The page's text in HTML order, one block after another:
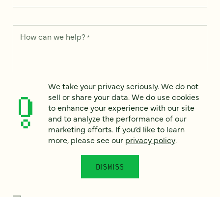
How can we help? *
We take your privacy seriously. We do not sell or share your
data. We use it to enhance your experience with our site and
to analyze the performance of our marketing efforts. To learn
more, please see ourPrivacy Notice.
Would you like to receive digital marketing insights in your
inbox? We'll send you a few emails each month about our
newest content, upcoming events, and new services.
We take your privacy seriously. We do not
sell or share your data. We do use cookies
to enhance your experience with our site
and to analyze the performance of our
marketing efforts. If you’d like to learn
more, please see our privacy policy.
DISMISS